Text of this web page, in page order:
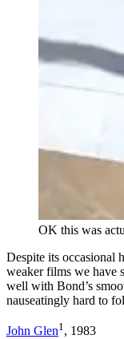
OK this was
Despite its occasional
weaker films we have
well with Bond’s
nauseatingly hard to
John Glen1 , 1983